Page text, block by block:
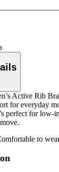
Active Rib
for everyday
perfect for low-
to